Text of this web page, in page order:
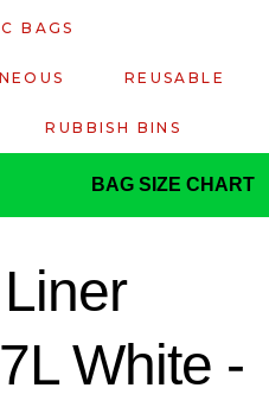
BAGS
REUSABLE
RUBBISH BINS
BAG SIZE CHART
White -